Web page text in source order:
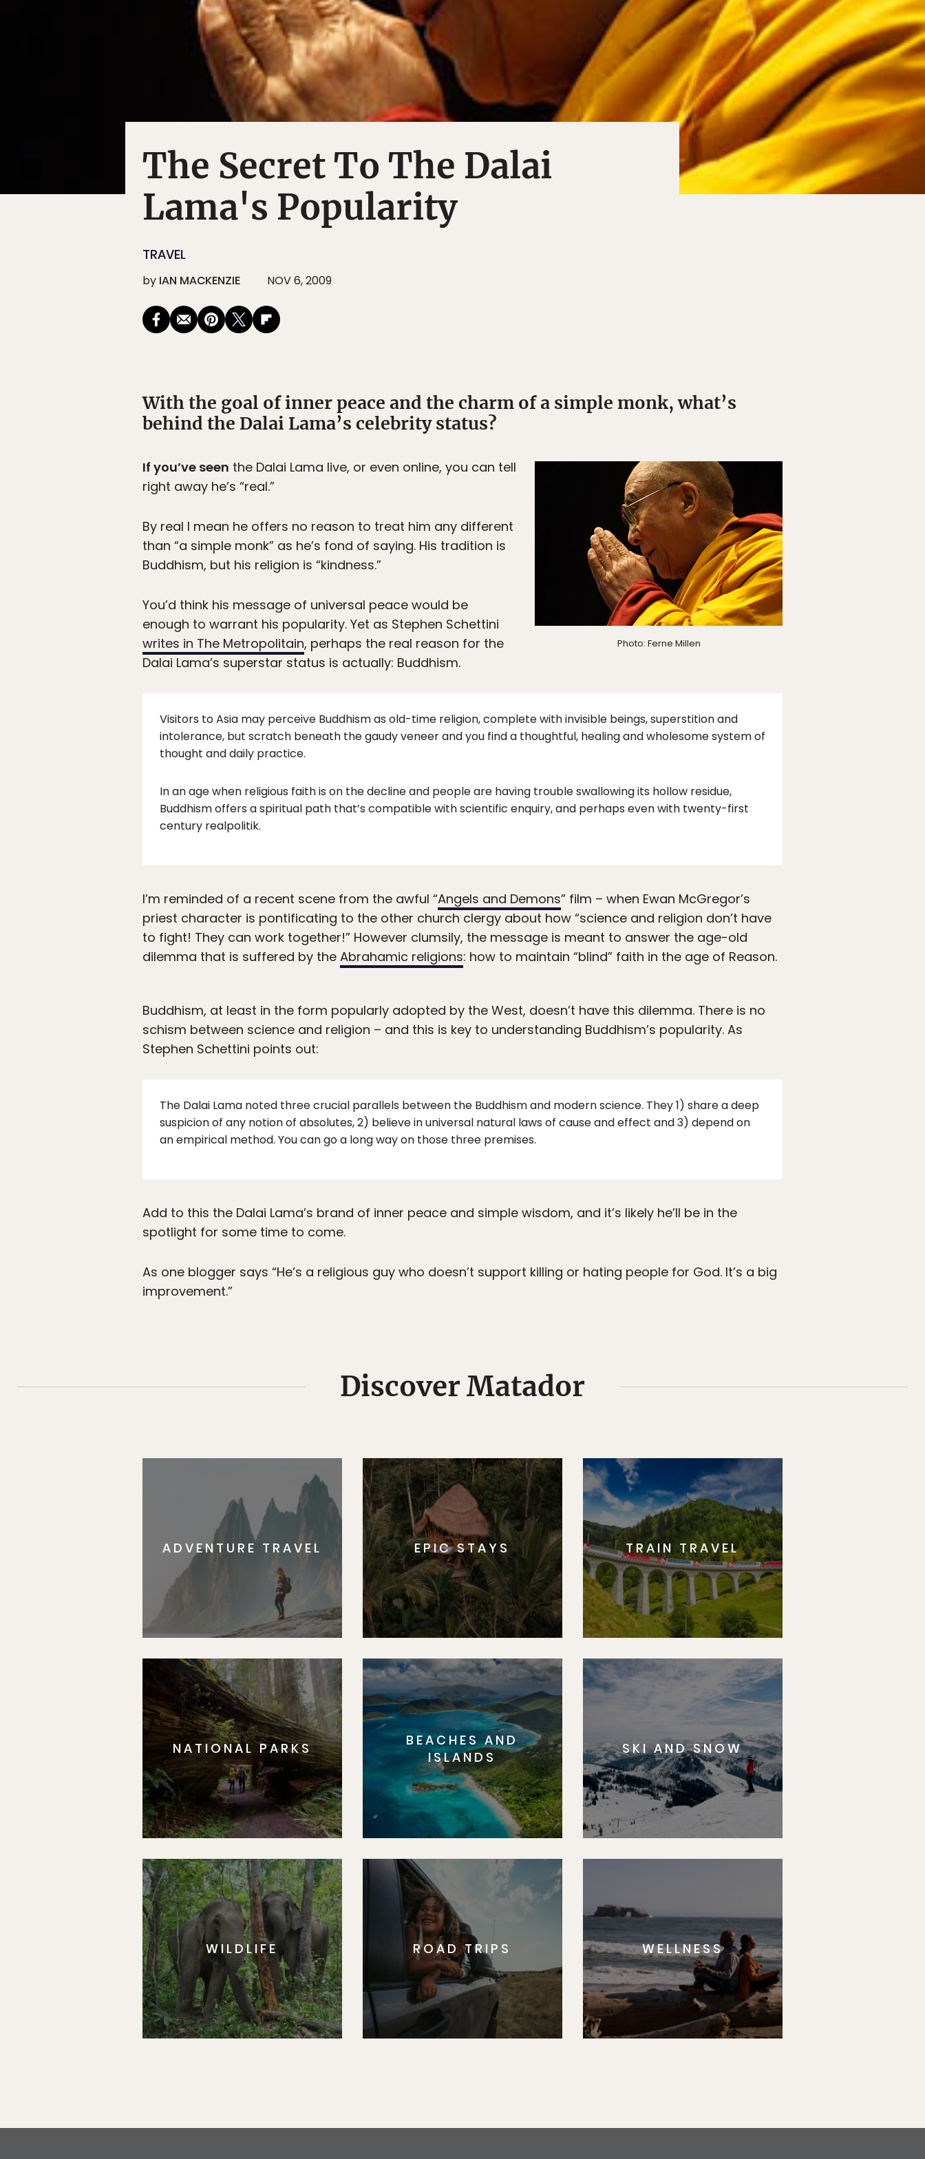
The Secret To The Dalai
Lama's Popularity
TRAVEL
by IAN MACKENZIE NOV 6, 2009
With the goal of inner peace and the charm of a simple monk, what’s
behind the Dalai Lama’s celebrity status?
Photo: Ferne Millen
If you’ve seen the Dalai Lama live, or even online, you can tell
right away he’s “real.”
By real I mean he offers no reason to treat him any different
than “a simple monk” as he’s fond of saying. His tradition is
Buddhism, but his religion is “kindness.”
You’d think his message of universal peace would be
enough to warrant his popularity. Yet as Stephen Schettini
writes in The Metropolitain, perhaps the real reason for the
Dalai Lama’s superstar status is actually: Buddhism.
Visitors to Asia may perceive Buddhism as old-time religion, complete with invisible beings, superstition and
intolerance, but scratch beneath the gaudy veneer and you find a thoughtful, healing and wholesome system of
thought and daily practice.
In an age when religious faith is on the decline and people are having trouble swallowing its hollow residue,
Buddhism offers a spiritual path that’s compatible with scientific enquiry, and perhaps even with twenty-first
century realpolitik.
I’m reminded of a recent scene from the awful “Angels and Demons” film – when Ewan McGregor’s
priest character is pontificating to the other church clergy about how “science and religion don’t have
to fight! They can work together!” However clumsily, the message is meant to answer the age-old
dilemma that is suffered by the Abrahamic religions: how to maintain “blind” faith in the age of Reason.
Buddhism, at least in the form popularly adopted by the West, doesn’t have this dilemma. There is no
schism between science and religion – and this is key to understanding Buddhism’s popularity. As
Stephen Schettini points out:
The Dalai Lama noted three crucial parallels between the Buddhism and modern science. They 1) share a deep
suspicion of any notion of absolutes, 2) believe in universal natural laws of cause and effect and 3) depend on
an empirical method. You can go a long way on those three premises.
Add to this the Dalai Lama’s brand of inner peace and simple wisdom, and it’s likely he’ll be in the
spotlight for some time to come.
As one blogger says “He’s a religious guy who doesn’t support killing or hating people for God. It’s a big
improvement.”
Discover Matador
ADVENTURE TRAVEL EPIC STAYS TRAIN TRAVEL
NATIONAL PARKS
BEACHES AND
ISLANDS
SKI AND SNOW
WILDLIFE ROAD TRIPS WELLNESS